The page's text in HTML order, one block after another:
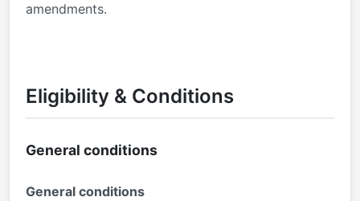
amendments.
Eligibility & Conditions
General conditions
General conditions